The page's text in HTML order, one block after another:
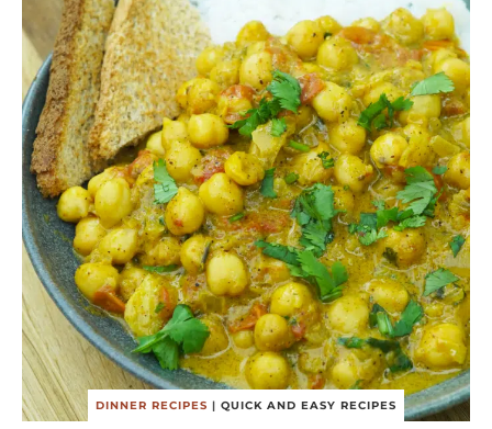
DINNER RECIPES | QUICK AND EASY RECIPES